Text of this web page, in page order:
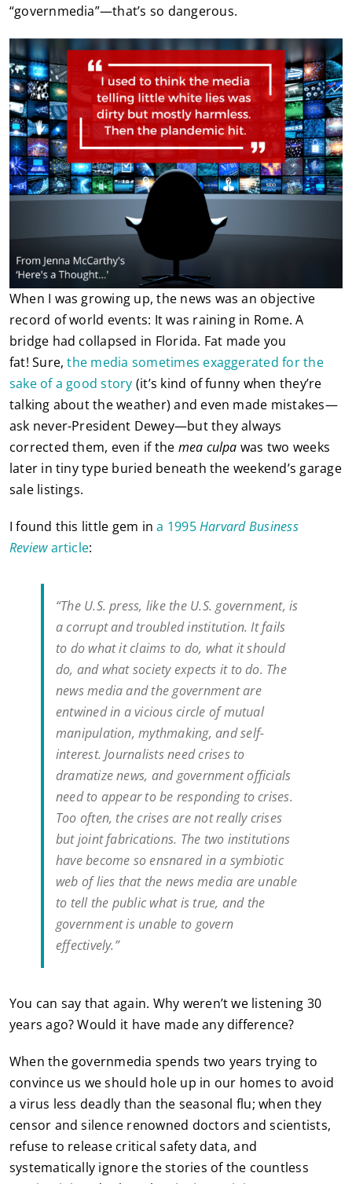
“governmedia”—that’s so dangerous.
When I was growing up, the news was an objective
record of world events: It was raining in Rome. A
bridge had collapsed in Florida. Fat made you
fat! Sure,the media sometimes exaggerated for the
sake of a good story (it’s kind of funny when they’re
talking about the weather) and even made mistakes—
ask never-President Dewey—but they always
corrected them, even if the mea culpa was two weeks
later in tiny type buried beneath the weekend’s garage
sale listings.
I found this little gem ina 1995Harvard Business
Reviewarticle:
“The U.S. press, like the U.S. government, is
a corrupt and troubled institution. It fails
to do what it claims to do, what it should
do, and what society expects it to do. The
news media and the government are
entwined in a vicious circle of mutual
manipulation, mythmaking, and self-
interest. Journalists need crises to
dramatize news, and government officials
need to appear to be responding to crises.
Too often, the crises are not really crises
but joint fabrications. The two institutions
have become so ensnared in a symbiotic
web of lies that the news media are unable
to tell the public what is true, and the
government is unable to govern
effectively.”
You can say that again. Why weren’t we listening 30
years ago? Would it have made any difference?
When the governmedia spends two years trying to
convince us we should hole up in our homes to avoid
a virus less deadly than the seasonal flu; when they
censor and silence renowned doctors and scientists,
refuse to release critical safety data, and
systematically ignore the stories of the countless